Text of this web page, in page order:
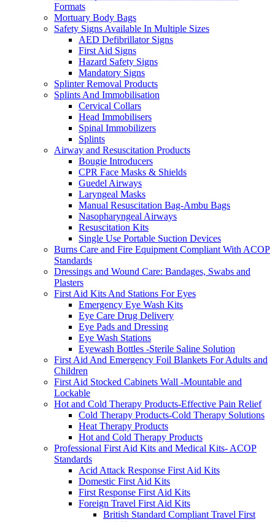
Formats
Mortuary Body Bags
Safety Signs Available In Multiple Sizes
AED Defibrillator Signs
First Aid Signs
Hazard Safety Signs
Mandatory Signs
Splinter Removal Products
Splints And Immobilisation
Cervical Collars
Head Immobilisers
Spinal Immobilizers
Splints
Airway and Resuscitation Products
Bougie Introducers
CPR Face Masks & Shields
Guedel Airways
Laryngeal Masks
Manual Resuscitation Bag-Ambu Bags
Nasopharyngeal Airways
Resuscitation Kits
Single Use Portable Suction Devices
Burns Care and Fire Equipment Compliant With ACOP
Standards
Dressings and Wound Care: Bandages, Swabs and
Plasters
First Aid Kits And Stations For Eyes
Emergency Eye Wash Kits
Eye Care Drug Delivery
Eye Pads and Dressing
Eye Wash Stations
Eyewash Bottles -Sterile Saline Solution
First Aid And Emergency Foil Blankets For Adults and
Children
First Aid Stocked Cabinets Wall -Mountable and
Lockable
Hot and Cold Therapy Products-Effective Pain Relief
Cold Therapy Products-Cold Therapy Solutions
Heat Therapy Products
Hot and Cold Therapy Products
Professional First Aid Kits and Medical Kits- ACOP
Standards
Acid Attack Response First Aid Kits
Domestic First Aid Kits
First Response First Aid Kits
Foreign Travel First Aid Kits
British Standard Compliant Travel First